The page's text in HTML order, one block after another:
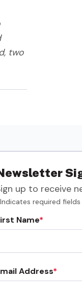
two
up to receive
Indicates required fields
Name
Address